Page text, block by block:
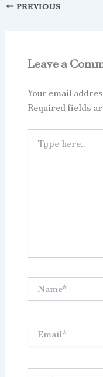
PREVIOUS
Leave a
Your email
Required fields
here..